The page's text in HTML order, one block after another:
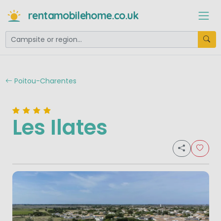
rentamobilehome.co.uk
Poitou-Charentes
Les Ilates